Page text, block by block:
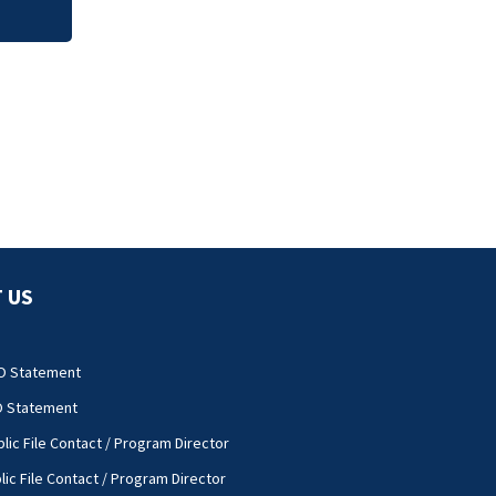
US
Statement
Statement
File Contact / Program Director
File Contact / Program Director